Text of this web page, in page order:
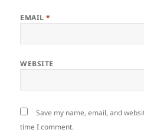
EMAIL*
WEBSITE
Save my name, email, and
time I comment.